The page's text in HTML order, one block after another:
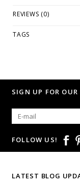
REVIEWS (0)
TAGS
SIGN UP FOR OUR
FOLLOW US!
LATEST BLOG